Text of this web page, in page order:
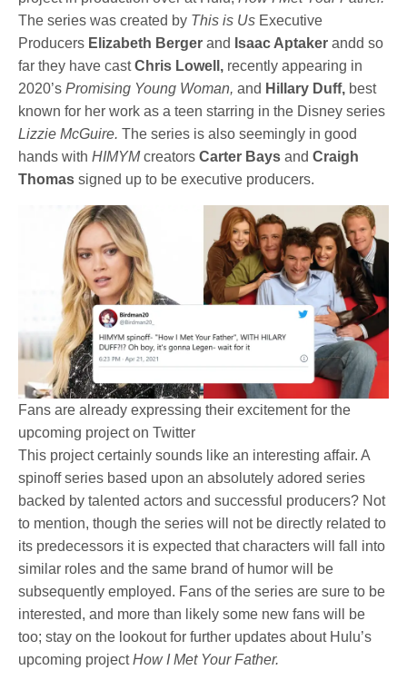
The series was created by This is Us Executive
Producers Elizabeth Bergerand Isaac Aptakerandd so
far they have castChris Lowell, recently appearing in
2020’sPromising Young Woman,and Hillary Duff, best
known for her work as a teen starring in the Disney series
Lizzie McGuire.The series is also seemingly in good
hands withHIMYMcreatorsCarter BaysandCraigh
Thomassigned up to be executive producers.
Fans are already expressing their excitement for the
upcoming project on Twitter
This project certainly sounds like an interesting affair. A
spinoff series based upon an absolutely adored series
backed by talented actors and successful producers? Not
to mention, though the series will not be directly related to
its predecessors it is expected that characters will fall into
similar roles and the same brand of humor will be
subsequently employed. Fans of the series are sure to be
interested, and more than likely some new fans will be
too; stay on the lookout for further updates about Hulu’s
upcoming projectHow I Met Your Father.